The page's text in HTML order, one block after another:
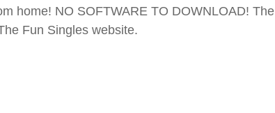
home! NO SOFTWARE TO DOWNLOAD! The
Fun Singles website.